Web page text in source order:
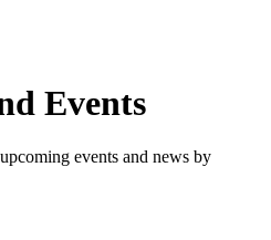
Events
events and news by